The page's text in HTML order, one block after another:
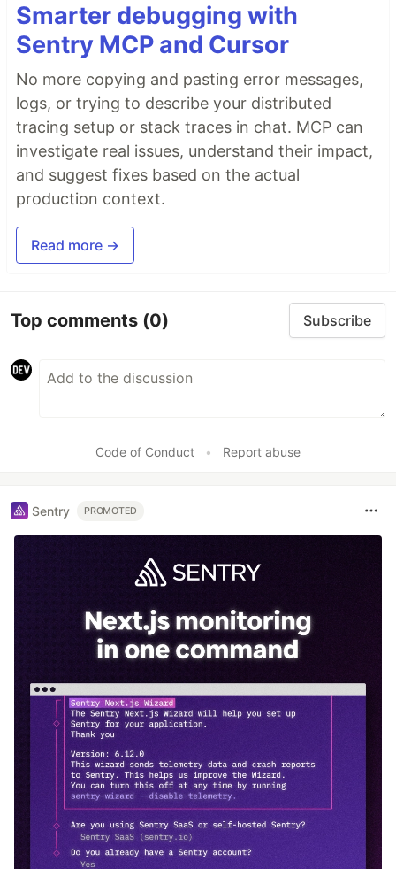
Smarter debugging with
Sentry MCP and Cursor
No more copying and pasting error messages,
logs, or trying to describe your distributed
tracing setup or stack traces in chat. MCP can
investigate real issues, understand their impact,
and suggest fixes based on the actual
production context.
Read more →
Top comments (0) Subscribe
Code of Conduct • Report abuse
Sentry PROMOTED